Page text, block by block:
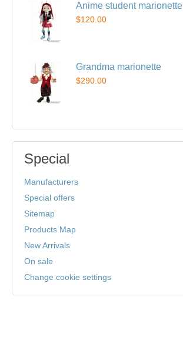
Anime student marionette
$120.00
Grandma marionette
$290.00
Special
Manufacturers
Special offers
Sitemap
Products Map
New Arrivals
On sale
Change cookie settings